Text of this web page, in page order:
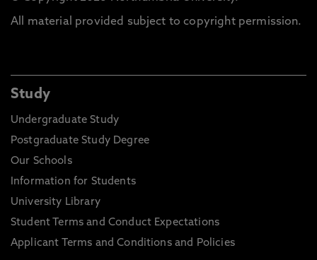
All material provided subject to copyright permission.
Study
Undergraduate Study
Postgraduate Study Degree
Our Schools
Information for Students
University Library
Student Terms and Conduct Expectations
Applicant Terms and Conditions and Policies